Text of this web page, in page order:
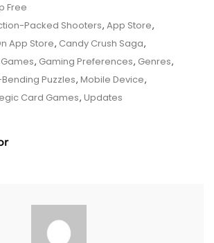
The
Top
Free
Games
On
Free
Packed Shooters, App Store,
App Store, Candy Crush Saga,
, Gaming Preferences, Genres,
Puzzles, Mobile Device,
Card Games, Updates